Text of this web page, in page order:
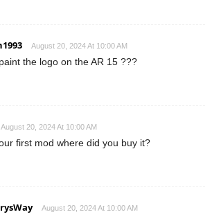
August 20, 2024 At 10:00 AM
the logo on the AR 15 ???
August 20, 2024 At 10:00 AM
first mod where did you buy it?
August 20, 2024 At 10:00 AM